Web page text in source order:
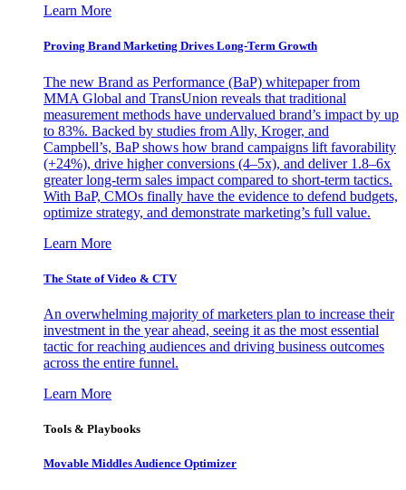
Learn More
Proving Brand Marketing Drives Long-Term Growth
The new Brand as Performance (BaP) whitepaper from
MMA Global and TransUnion reveals that traditional
measurement methods have undervalued brand’s impact by up
to 83%. Backed by studies from Ally, Kroger, and
Campbell’s, BaP shows how brand campaigns lift favorability
(+24%), drive higher conversions (4–5x), and deliver 1.8–6x
greater long-term sales impact compared to short-term tactics.
With BaP, CMOs finally have the evidence to defend budgets,
optimize strategy, and demonstrate marketing’s full value.
Learn More
The State of Video & CTV
An overwhelming majority of marketers plan to increase their
investment in the year ahead, seeing it as the most essential
tactic for reaching audiences and driving business outcomes
across the entire funnel.
Learn More
Tools & Playbooks
Movable Middles Audience Optimizer